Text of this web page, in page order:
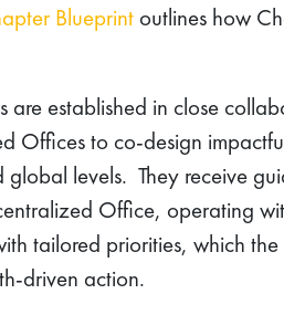
Blueprintoutlines how
are established in close
Offices to co-design
global levels. They receive
Office, operating
tailored priorities, which
driven action.